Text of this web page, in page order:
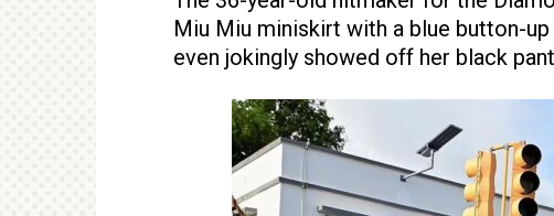
Miu Miu miniskirt with a blue button-
even jokingly showed off her black